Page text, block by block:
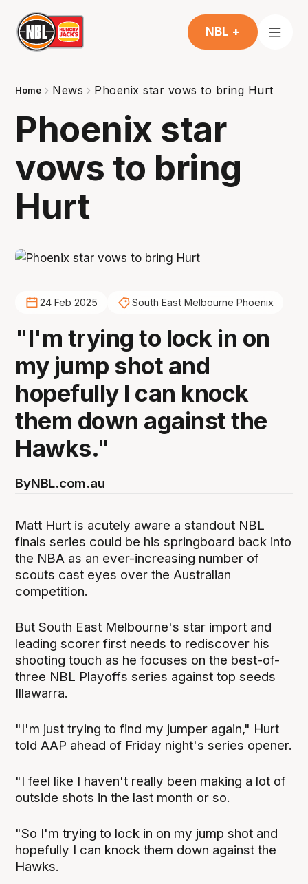
NBL +
Home News Phoenix star vows to bring Hurt
Phoenix star
vows to bring
Hurt
24 Feb 2025 South East Melbourne Phoenix
"I'm trying to lock in on
my jump shot and
hopefully I can knock
them down against the
Hawks."
ByNBL.com.au
Matt Hurt is acutely aware a standout NBL
finals series could be his springboard back into
the NBA as an ever-increasing number of
scouts cast eyes over the Australian
competition.
But South East Melbourne's star import and
leading scorer first needs to rediscover his
shooting touch as he focuses on the best-of-
three NBL Playoffs series against top seeds
Illawarra.
"I'm just trying to find my jumper again," Hurt
told AAP ahead of Friday night's series opener.
"I feel like I haven't really been making a lot of
outside shots in the last month or so.
"So I'm trying to lock in on my jump shot and
hopefully I can knock them down against the
Hawks.